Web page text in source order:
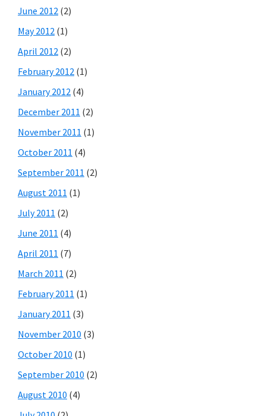
June 2012 (2)
May 2012 (1)
April 2012 (2)
February 2012 (1)
January 2012 (4)
December 2011 (2)
November 2011 (1)
October 2011 (4)
September 2011 (2)
August 2011 (1)
July 2011 (2)
June 2011 (4)
April 2011 (7)
March 2011 (2)
February 2011 (1)
January 2011 (3)
November 2010 (3)
October 2010 (1)
September 2010 (2)
August 2010 (4)